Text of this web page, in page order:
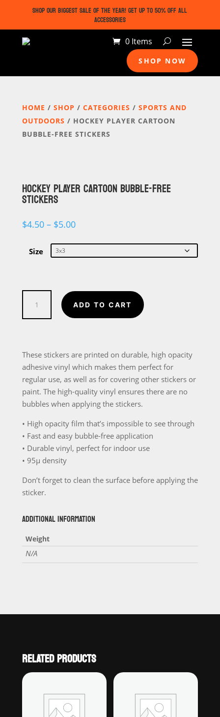
SHOP OUR BIGGEST SALE OF THE YEAR! GET UP TO 50% OFF ALL
ACCESSORIES
0 Items
SHOP NOW
HOME / SHOP / CATEGORIES / SPORTS AND
OUTDOORS / HOCKEY PLAYER CARTOON
BUBBLE-FREE STICKERS
HOCKEY PLAYER CARTOON BUBBLE-FREE
STICKERS
$4.50 – $5.00Price
$4.50
$5.00
Size
Player
free
stickers
quantity
ADD TO CART
These stickers are printed on durable, high opacity
adhesive vinyl which makes them perfect for
regular use, as well as for covering other stickers or
paint. The high-quality vinyl ensures there are no
bubbles when applying the stickers.
• High opacity film that’s impossible to see through
• Fast and easy bubble-free application
• Durable vinyl, perfect for indoor use
• 95µ density
Don’t forget to clean the surface before applying the
sticker.
ADDITIONAL INFORMATION
Weight
N/A
RELATED PRODUCTS